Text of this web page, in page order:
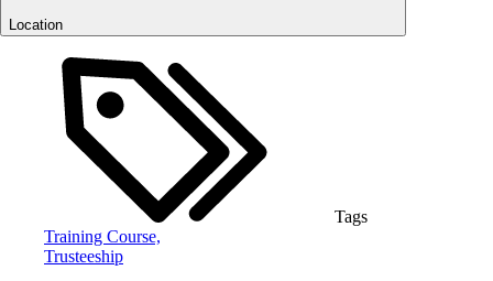
Location
Tags
Training Course,
Trusteeship